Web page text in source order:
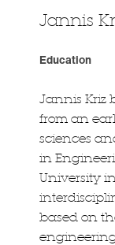
Jannis
Education
Jannis Kriz
from an
sciences
in
University
based on